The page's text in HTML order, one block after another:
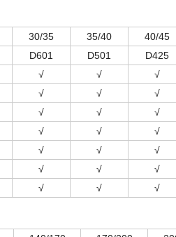
30/35 35/40 40/45
D601 D501 D425
√ √ √
√ √ √
√ √ √
√ √ √
√ √ √
√ √ √
√ √ √